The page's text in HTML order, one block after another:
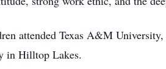
attended Texas A&M
in Hilltop Lakes.